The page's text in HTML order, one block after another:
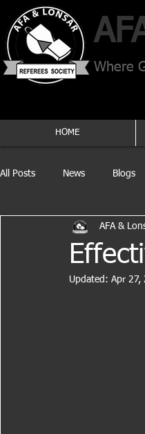
Where
HOME
All Posts News Blogs
AFA &
Updated: Apr 27,